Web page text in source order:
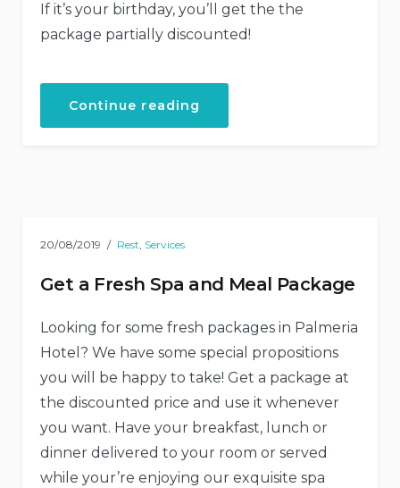
If it’s your birthday, you’ll get the the
package partially discounted!
Continue reading
with
20/08/2019 Rest, Services
Get a Fresh Spa and Meal Package
Looking for some fresh packages in Palmeria
Hotel? We have some special propositions
you will be happy to take! Get a package at
the discounted price and use it whenever
you want. Have your breakfast, lunch or
dinner delivered to your room or served
while your’re enjoying our exquisite spa